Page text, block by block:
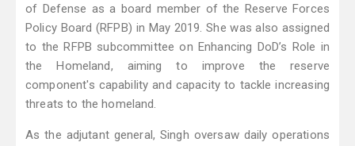
of Defense as a board member of the Reserve Forces
Policy Board (RFPB) in May 2019. She was also assigned
to the RFPB subcommittee on Enhancing DoD’s Role in
the Homeland, aiming to improve the reserve
component's capability and capacity to tackle increasing
threats to the homeland.
As the adjutant general, Singh oversaw daily operations